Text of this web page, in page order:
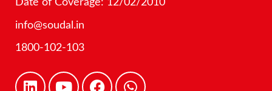
info@soudal.in
1800-102-103